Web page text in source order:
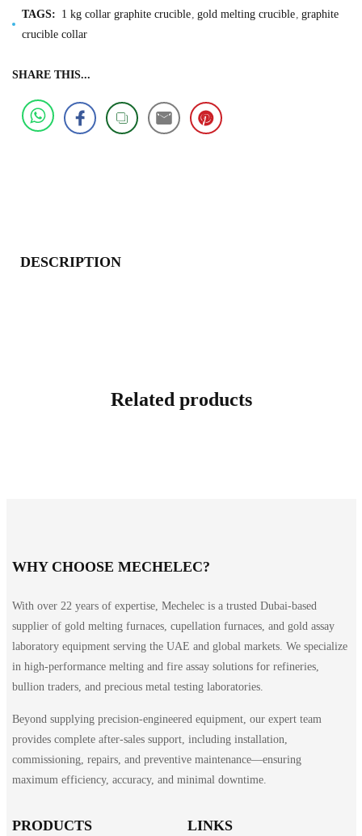
TAGS: 1 kg collar graphite crucible gold melting crucible graphite
crucible collar
SHARE THIS...
DESCRIPTION
Related products
WHY CHOOSE MECHELEC?
With over 22 years of expertise, Mechelec is a trusted Dubai-based
supplier of gold melting furnaces, cupellation furnaces, and gold assay
laboratory equipment serving the UAE and global markets. We specialize
in high-performance melting and fire assay solutions for refineries,
bullion traders, and precious metal testing laboratories.
Beyond supplying precision-engineered equipment, our expert team
provides complete after-sales support, including installation,
commissioning, repairs, and preventive maintenance—ensuring
maximum efficiency, accuracy, and minimal downtime.
PRODUCTS LINKS